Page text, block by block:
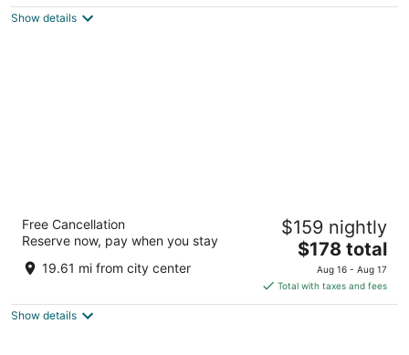
Show details
Hampton Inn Garden City Long Island
2.5
out
1 North Ave Garden City NY
Free Cancellation
Reserve now, pay when you stay
19.61 mi from city center
$159 nightly
The
price
is
$178
$178 total
Aug 16 - Aug 17
Total with taxes and fees
Show details